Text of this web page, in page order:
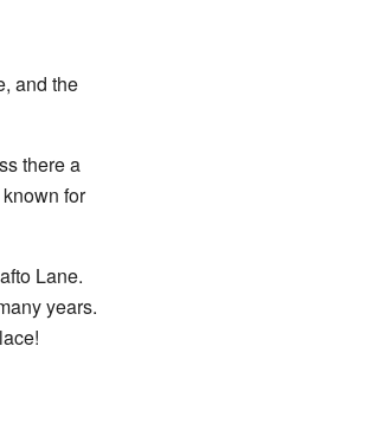
and the
there a
for
Lane.
years.